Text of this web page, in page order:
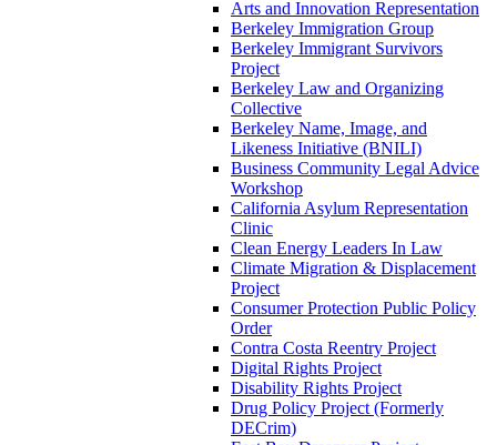
Arts and Innovation Representation
Berkeley Immigration Group
Berkeley Immigrant Survivors
Project
Berkeley Law and Organizing
Collective
Berkeley Name, Image, and
Likeness Initiative (BNILI)
Business Community Legal Advice
Workshop
California Asylum Representation
Clinic
Clean Energy Leaders In Law
Climate Migration & Displacement
Project
Consumer Protection Public Policy
Order
Contra Costa Reentry Project
Digital Rights Project
Disability Rights Project
Drug Policy Project (Formerly
DECrim)